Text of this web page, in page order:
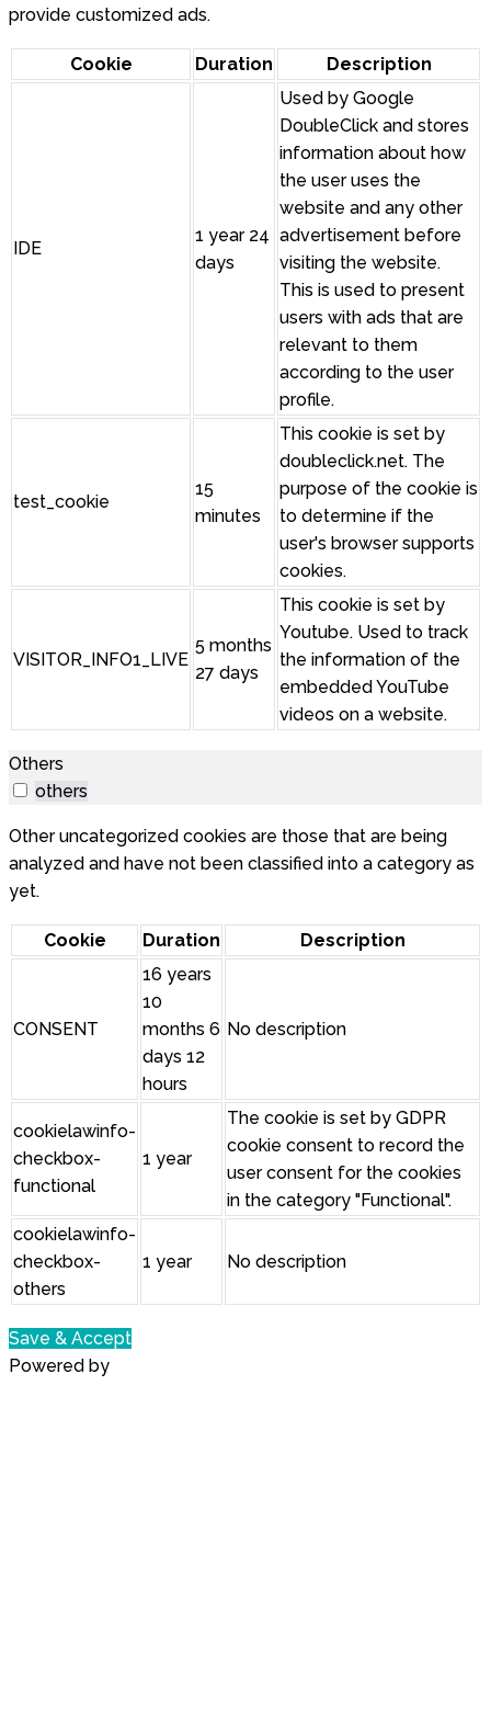
provide customized ads.
Cookie Duration Description
IDE
1 year 24
days
Used by Google
DoubleClick and stores
information about how
the user uses the
website and any other
advertisement before
visiting the website.
This is used to present
users with ads that are
relevant to them
according to the user
profile.
test_cookie
15
minutes
This cookie is set by
doubleclick.net. The
purpose of the cookie is
to determine if the
user's browser supports
cookies.
VISITOR_INFO1_LIVE
5 months
27 days
This cookie is set by
Youtube. Used to track
the information of the
embedded YouTube
videos on a website.
Others
others
Other uncategorized cookies are those that are being
analyzed and have not been classified into a category as
yet.
Cookie Duration Description
CONSENT
16 years
10
months 6
days 12
hours
No description
cookielawinfo-
checkbox-
functional
1 year
The cookie is set by GDPR
cookie consent to record the
user consent for the cookies
in the category "Functional".
cookielawinfo-
checkbox-
others
1 year No description
Save & Accept
Powered by